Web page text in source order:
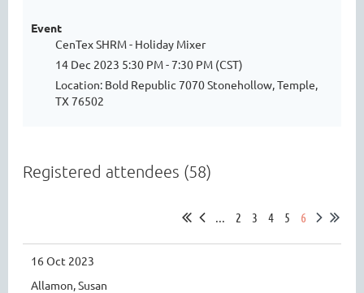
Event
CenTex SHRM - Holiday Mixer
14 Dec 2023 5:30 PM - 7:30 PM (CST)
Location: Bold Republic 7070 Stonehollow, Temple,
TX 76502
Registered attendees (58)
... 2 3 4 5 6
16 Oct 2023
Allamon, Susan